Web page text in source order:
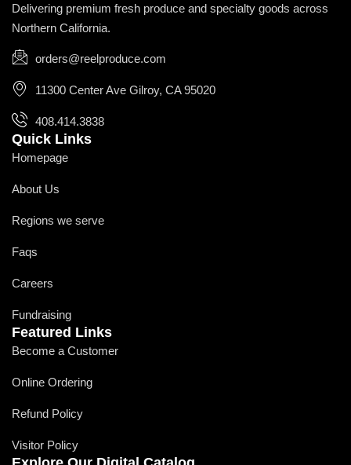
Delivering premium fresh produce and specialty goods across
Northern California.
orders@reelproduce.com
11300 Center Ave Gilroy, CA 95020
408.414.3838
Quick Links
Homepage
About Us
Regions we serve
Faqs
Careers
Fundraising
Featured Links
Become a Customer
Online Ordering
Refund Policy
Visitor Policy